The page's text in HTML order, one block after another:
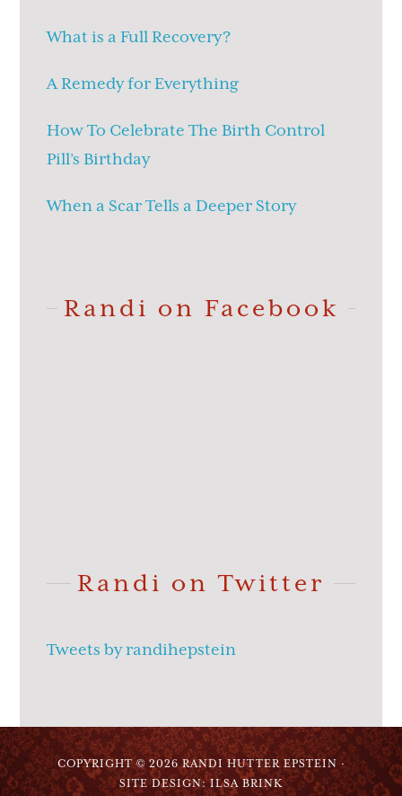
What is a Full Recovery?
A Remedy for Everything
How To Celebrate The Birth Control
Pill’s Birthday
When a Scar Tells a Deeper Story
Randi on Facebook
Randi on Twitter
Tweets by randihepstein
COPYRIGHT © 2026 RANDI HUTTER EPSTEIN ·
SITE DESIGN: ILSA BRINK